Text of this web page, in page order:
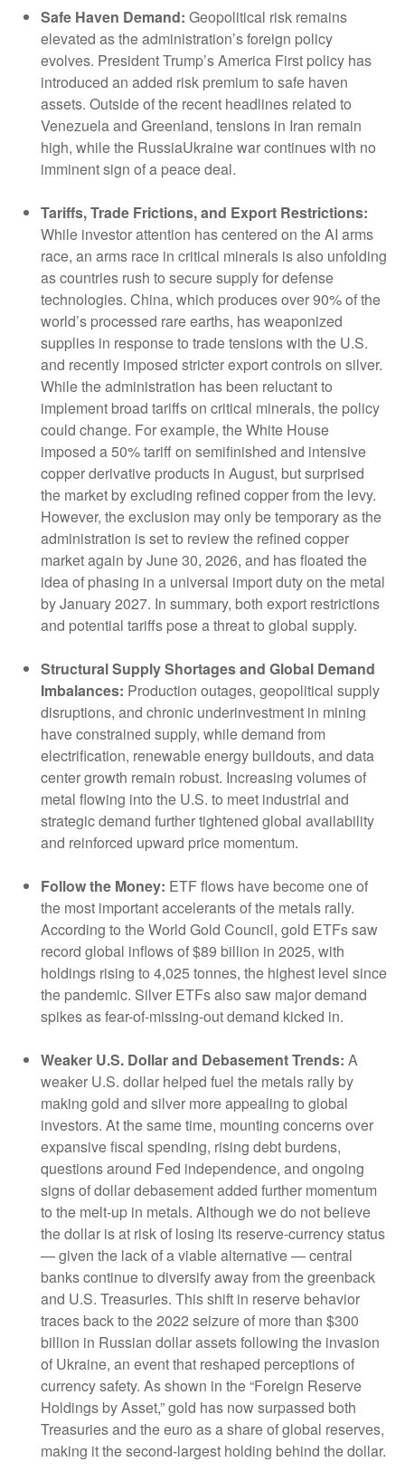
Safe Haven Demand: Geopolitical risk remains
elevated as the administration’s foreign policy
evolves. President Trump’s America First policy has
introduced an added risk premium to safe haven
assets. Outside of the recent headlines related to
Venezuela and Greenland, tensions in Iran remain
high, while the RussiaUkraine war continues with no
imminent sign of a peace deal.
Tariffs, Trade Frictions, and Export Restrictions:
While investor attention has centered on the AI arms
race, an arms race in critical minerals is also unfolding
as countries rush to secure supply for defense
technologies. China, which produces over 90% of the
world’s processed rare earths, has weaponized
supplies in response to trade tensions with the U.S.
and recently imposed stricter export controls on silver.
While the administration has been reluctant to
implement broad tariffs on critical minerals, the policy
could change. For example, the White House
imposed a 50% tariff on semifinished and intensive
copper derivative products in August, but surprised
the market by excluding refined copper from the levy.
However, the exclusion may only be temporary as the
administration is set to review the refined copper
market again by June 30, 2026, and has floated the
idea of phasing in a universal import duty on the metal
by January 2027. In summary, both export restrictions
and potential tariffs pose a threat to global supply.
Structural Supply Shortages and Global Demand
Imbalances: Production outages, geopolitical supply
disruptions, and chronic underinvestment in mining
have constrained supply, while demand from
electrification, renewable energy buildouts, and data
center growth remain robust. Increasing volumes of
metal flowing into the U.S. to meet industrial and
strategic demand further tightened global availability
and reinforced upward price momentum.
Follow the Money: ETF flows have become one of
the most important accelerants of the metals rally.
According to the World Gold Council, gold ETFs saw
record global inflows of $89 billion in 2025, with
holdings rising to 4,025 tonnes, the highest level since
the pandemic. Silver ETFs also saw major demand
spikes as fear-of-missing-out demand kicked in.
Weaker U.S. Dollar and Debasement Trends: A
weaker U.S. dollar helped fuel the metals rally by
making gold and silver more appealing to global
investors. At the same time, mounting concerns over
expansive fiscal spending, rising debt burdens,
questions around Fed independence, and ongoing
signs of dollar debasement added further momentum
to the melt‑up in metals. Although we do not believe
the dollar is at risk of losing its reserve‑currency status
— given the lack of a viable alternative — central
banks continue to diversify away from the greenback
and U.S. Treasuries. This shift in reserve behavior
traces back to the 2022 seizure of more than $300
billion in Russian dollar assets following the invasion
of Ukraine, an event that reshaped perceptions of
currency safety. As shown in the “Foreign Reserve
Holdings by Asset,” gold has now surpassed both
Treasuries and the euro as a share of global reserves,
making it the second‑largest holding behind the dollar.